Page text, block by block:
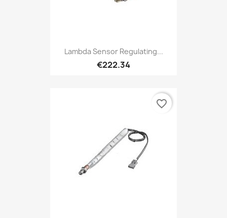
Lambda Sensor Regulating...
€222.34
favorite_border